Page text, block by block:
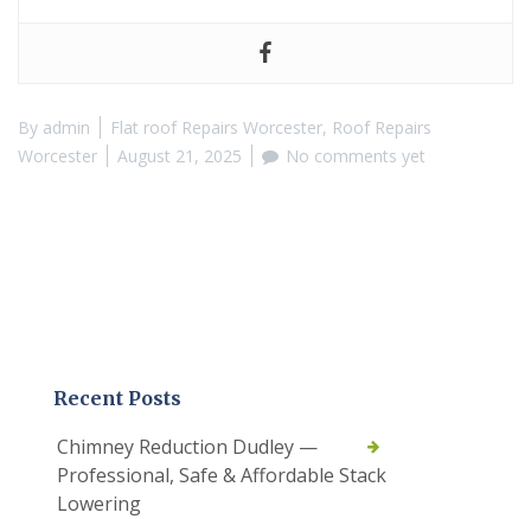
By admin Flat roof Repairs Worcester, Roof Repairs
Worcester
August 21, 2025 No comments yet
Recent Posts
Chimney Reduction Dudley —
Professional, Safe & Affordable Stack
Lowering